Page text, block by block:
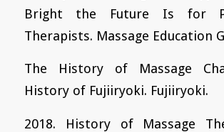
Bright the Future Is for
Therapists. Massage Education
The History of Massage
History of Fujiiryoki. Fujiiryoki.
2018. History of Massage